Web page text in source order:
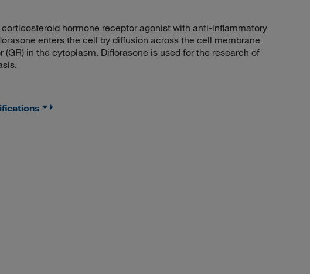
hormone receptor agonist with anti-inflammatory
enters the cell by diffusion across the cell membrane
in the cytoplasm. Diflorasone is used for the research of